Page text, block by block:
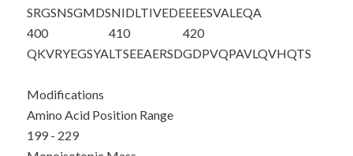
SRGSNSGMDSNIDLTIVEDEEEESVALEQA
400
QKVRYEGSYA
410
LTSEEAERSD
420
GDPVQPAVLQVHQTS
Modifications
Amino Acid Position Range
199 - 229